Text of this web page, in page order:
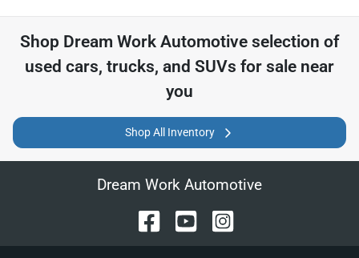
Shop Dream Work Automotive selection of
used cars, trucks, and SUVs for sale near
you
Shop All Inventory
Dream Work Automotive